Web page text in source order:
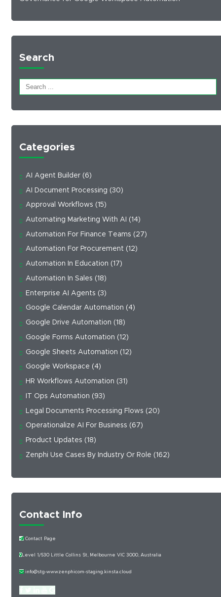
Search
Categories
AI Agent Builder (6)
AI Document Processing (30)
Approval Workflows (15)
Automating Marketing With AI (14)
Automation For Finance Teams (27)
Automation For Procurement (12)
Automation In Education (17)
Automation In Sales (18)
Enterprise AI Agents (3)
Google Calendar Automation (4)
Google Drive Automation (18)
Google Forms Automation (12)
Google Sheets Automation (12)
Google Workspace (4)
HR Workflows Automation (31)
IT Ops Automation (93)
Legal Documents Processing Flows (20)
Operationalize AI For Business (67)
Product Updates (18)
Zenphi Use Cases By Industry Or Role (162)
Contact Info
Contact Page
Level 1/530 Little Collins St, Melbourne VIC 3000, Australia
info@stg-wwwzenphicom-staging.kinsta.cloud